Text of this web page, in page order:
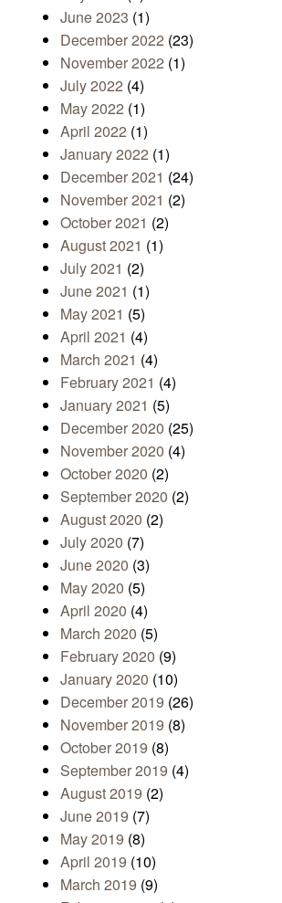
June 2023 (1)
December 2022 (23)
November 2022 (1)
July 2022 (4)
May 2022 (1)
April 2022 (1)
January 2022 (1)
December 2021 (24)
November 2021 (2)
October 2021 (2)
August 2021 (1)
July 2021 (2)
June 2021 (1)
May 2021 (5)
April 2021 (4)
March 2021 (4)
February 2021 (4)
January 2021 (5)
December 2020 (25)
November 2020 (4)
October 2020 (2)
September 2020 (2)
August 2020 (2)
July 2020 (7)
June 2020 (3)
May 2020 (5)
April 2020 (4)
March 2020 (5)
February 2020 (9)
January 2020 (10)
December 2019 (26)
November 2019 (8)
October 2019 (8)
September 2019 (4)
August 2019 (2)
June 2019 (7)
May 2019 (8)
April 2019 (10)
March 2019 (9)